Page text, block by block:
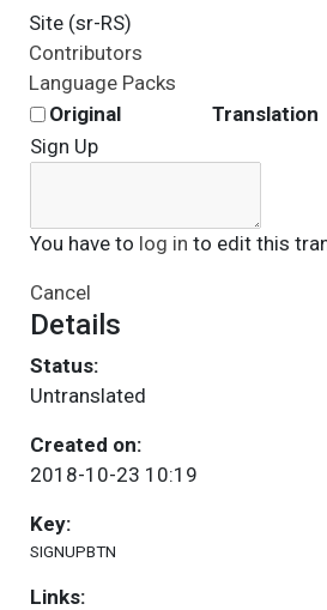
Site (sr-RS)
Contributors
Language Packs
Original
Translation
Sign Up
You have to log in to edit this
Cancel
Details
Status:
Untranslated
Created on:
2018-10-23 10:19
Key:
SIGNUPBTN
Links: